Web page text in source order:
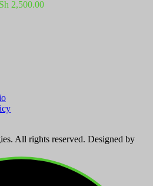
range:
2,500.00
All rights reserved. Designed by